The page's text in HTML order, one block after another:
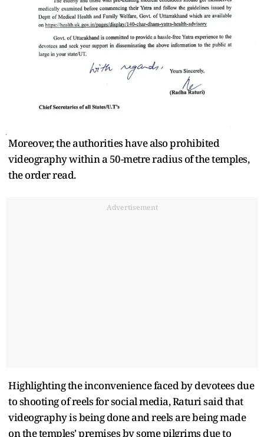
Moreover, the authorities have also prohibited
videography within a 50-metre radius of the temples,
the order read.
Advertisement
Highlighting the inconvenience faced by devotees due
to shooting of reels for social media, Raturi said that
videography is being done and reels are being made
on the temples' premises by some pilgrims due to